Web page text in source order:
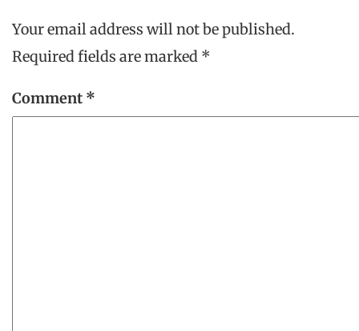
Your email address will not be published.
Required fields are marked *
Comment *